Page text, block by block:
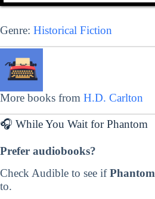
Genre: Historical Fiction
More books from H.D. Carlton
🎧 While You Wait for Phantom
Prefer audiobooks?
Check Audible to see ifPhantom
to.